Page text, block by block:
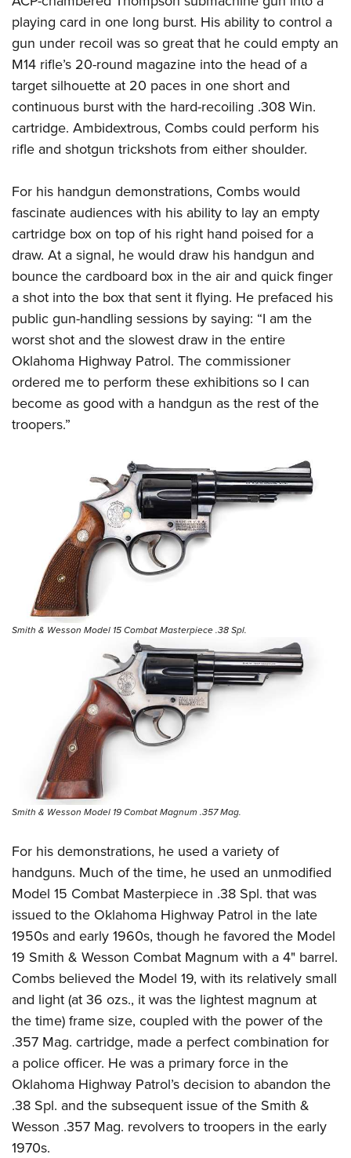
playing card in one long burst. His ability to control a
gun under recoil was so great that he could empty an
M14 rifle’s 20-round magazine into the head of a
target silhouette at 20 paces in one short and
continuous burst with the hard-recoiling .308 Win.
cartridge. Ambidextrous, Combs could perform his
rifle and shotgun trickshots from either shoulder.
For his handgun demonstrations, Combs would
fascinate audiences with his ability to lay an empty
cartridge box on top of his right hand poised for a
draw. At a signal, he would draw his handgun and
bounce the cardboard box in the air and quick finger
a shot into the box that sent it flying. He prefaced his
public gun-handling sessions by saying: “I am the
worst shot and the slowest draw in the entire
Oklahoma Highway Patrol. The commissioner
ordered me to perform these exhibitions so I can
become as good with a handgun as the rest of the
troopers.”
Smith & Wesson Model 15 Combat Masterpiece .38 Spl.
Smith & Wesson Model 19 Combat Magnum .357 Mag.
For his demonstrations, he used a variety of
handguns. Much of the time, he used an unmodified
Model 15 Combat Masterpiece in .38 Spl. that was
issued to the Oklahoma Highway Patrol in the late
1950s and early 1960s, though he favored the Model
19 Smith & Wesson Combat Magnum with a 4" barrel.
Combs believed the Model 19, with its relatively small
and light (at 36 ozs., it was the lightest magnum at
the time) frame size, coupled with the power of the
.357 Mag. cartridge, made a perfect combination for
a police officer. He was a primary force in the
Oklahoma Highway Patrol’s decision to abandon the
.38 Spl. and the subsequent issue of the Smith &
Wesson .357 Mag. revolvers to troopers in the early
1970s.